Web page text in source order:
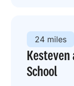
School
24 miles